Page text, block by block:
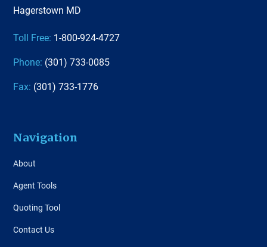
Hagerstown MD
Toll Free: 1-800-924-4727
Phone: (301) 733-0085
Fax: (301) 733-1776
Navigation
About
Agent Tools
Quoting Tool
Contact Us